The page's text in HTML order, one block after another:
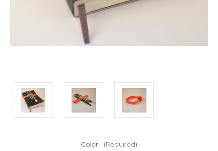
Color: (Required)